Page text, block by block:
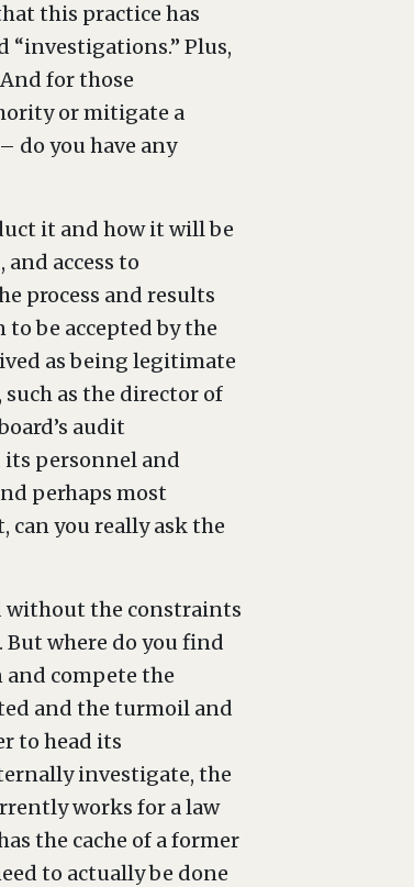
this practice has
“investigations.” Plus,
for those
or mitigate a
do you have any
it and how it will be
access to
process and results
be accepted by the
as being legitimate
as the director of
audit
personnel and
perhaps most
can you really ask the
without the constraints
where do you find
compete the
and the turmoil and
to head its
investigate, the
works for a law
the cache of a former
to actually be done